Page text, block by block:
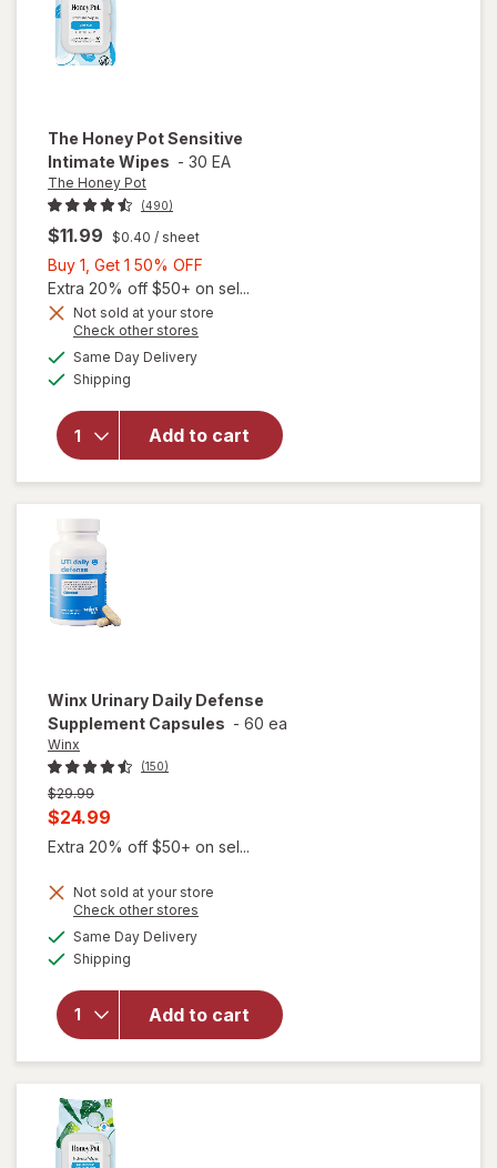
The Honey PotSensitive
Intimate Wipes - 30 EA
The Honey Pot
(490)
$11.99 $0.40 / sheet
Buy 1, Get 1 50% OFF
1,
Get
Extra 20% off $50+ on sel...
Not sold at your store
Check other stores
Same Day Deliveryavailable
Shipping
Add to cart
will open
Honey
Pot
Winx Urinary Daily Defense
Supplement Capsules - 60 ea
Winx
(150)
Previous
price
was
$29.99
Current
sale
is
$24.99
Extra 20% off $50+ on sel...
Not sold at your store
Check other stores
Same Day Deliveryavailable
Shipping
Add to cart
will open
Daily
Defense
Supplement
Capsules